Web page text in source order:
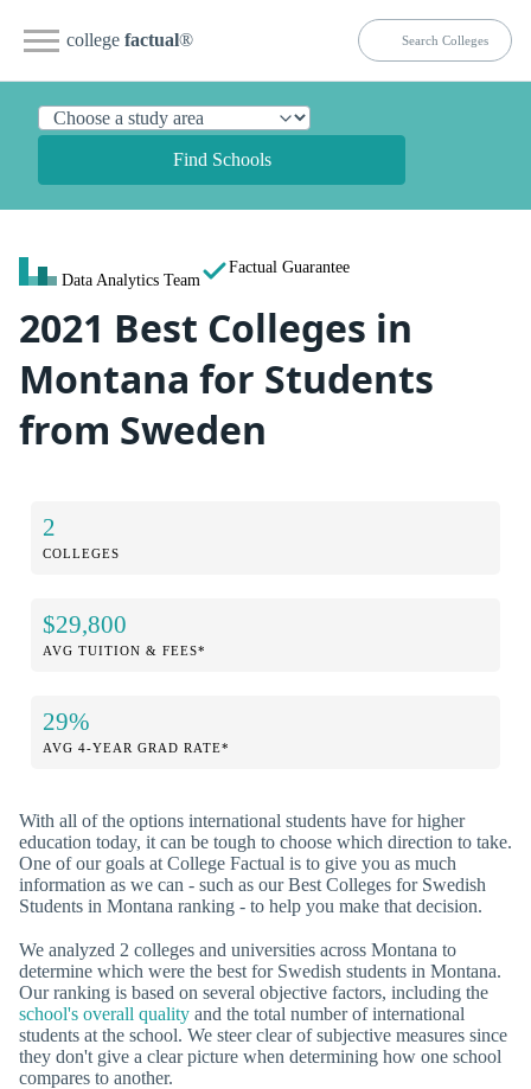
college factual®
Find Schools
Data Analytics Team
Factual Guarantee
2021 Best Colleges in
Montana for Students
from Sweden
2
COLLEGES
$29,800
AVG TUITION & FEES*
29%
AVG 4-YEAR GRAD RATE*
With all of the options international students have for higher
education today, it can be tough to choose which direction to take.
One of our goals at College Factual is to give you as much
information as we can - such as our Best Colleges for Swedish
Students in Montana ranking - to help you make that decision.
We analyzed 2 colleges and universities across Montana to
determine which were the best for Swedish students in Montana.
Our ranking is based on several objective factors, including the
school's overall quality and the total number of international
students at the school. We steer clear of subjective measures since
they don't give a clear picture when determining how one school
compares to another.